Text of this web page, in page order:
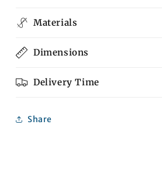
Materials
Dimensions
Delivery Time
Share